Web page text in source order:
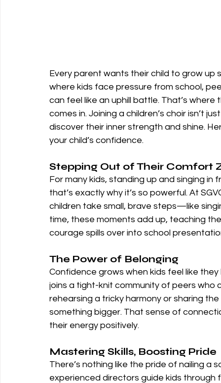
Every parent wants their child to grow
where kids face pressure from school,
can feel like an uphill battle. That’s where
comes in. Joining a children’s choir isn’t
discover their inner strength and shine.
your child’s confidence.
Stepping Out of Their Comfort
For many kids, standing up and singing
that’s exactly why it’s so powerful. At
children take small, brave steps—like
time, these moments add up, teaching
courage spills over into school
The Power of Belonging
Confidence grows when kids feel like they
joins a tight-knit community of peers who
rehearsing a tricky harmony or sharing
something bigger. That sense of
their energy positively.
Mastering Skills, Boosting Pride
There’s nothing like the pride of nailing a
experienced directors guide kids